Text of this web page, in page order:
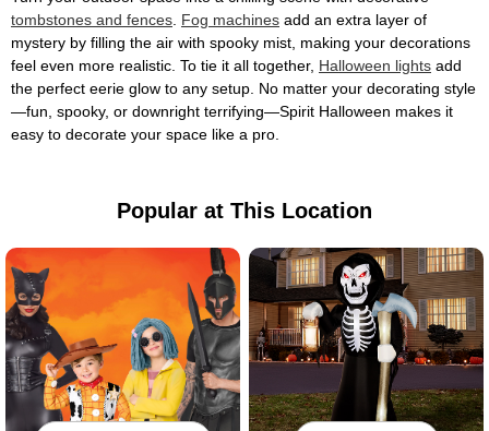
tombstones and fences Fog machines add an extra layer of
mystery by filling the air with spooky mist, making your decorations
feel even more realistic. To tie it all together, Halloween lights add
the perfect eerie glow to any setup. No matter your decorating style
—fun, spooky, or downright terrifying—Spirit Halloween makes it
easy to decorate your space like a pro.
Popular at This Location